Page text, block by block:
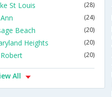
St Louis (28)
(24)
Beach (20)
Heights (20)
(20)
All